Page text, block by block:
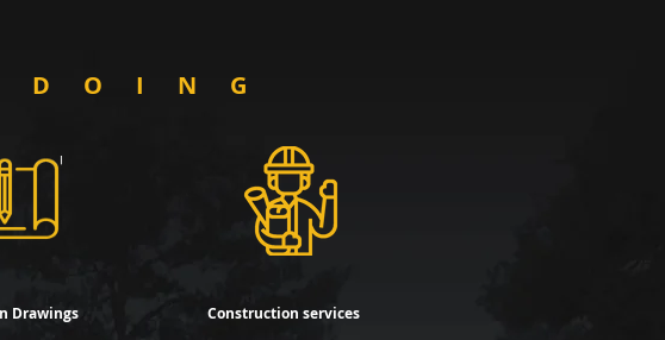
Drawings Construction services
DOING